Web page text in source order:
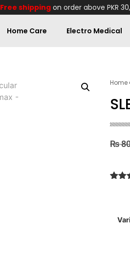
Free shipping on order above PKR
Home Care Electro Medical
Home
₨